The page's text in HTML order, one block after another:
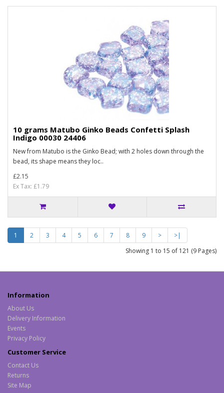
10 grams Matubo Ginko Beads Confetti Splash
Indigo 00030 24406
New from Matubo is the Ginko Bead; with 2 holes down through the
bead, its shape means they loc..
£2.15
Ex Tax: £1.79
1 2 3 4 5 6 7 8 9 >
>|
Showing 1 to 15 of 121 (9 Pages)
Information
About Us
Delivery Information
Events
Privacy Policy
Customer Service
Contact Us
Returns
Site Map